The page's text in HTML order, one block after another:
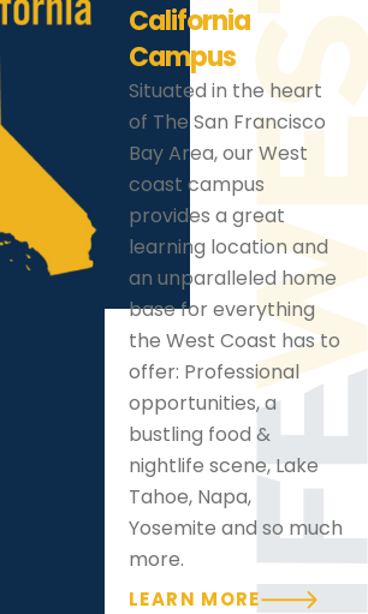
California
Campus
Situated in the heart
of The San Francisco
Bay Area, our West
coast campus
provides a great
learning location and
an unparalleled home
base for everything
the West Coast has to
offer: Professional
opportunities, a
bustling food &
nightlife scene, Lake
Tahoe, Napa,
Yosemite and so much
more.
LEARN MORE